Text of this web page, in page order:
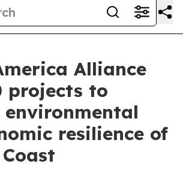
Alliance
projects to
resilience of